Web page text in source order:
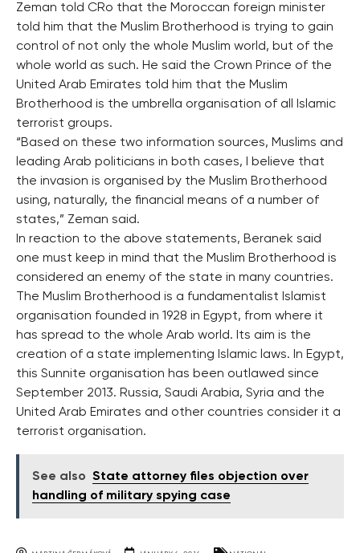
Zeman told CRo that the Moroccan foreign minister
told him that the Muslim Brotherhood is trying to gain
control of not only the whole Muslim world, but of the
whole world as such. He said the Crown Prince of the
United Arab Emirates told him that the Muslim
Brotherhood is the umbrella organisation of all Islamic
terrorist groups.
“Based on these two information sources, Muslims and
leading Arab politicians in both cases, I believe that
the invasion is organised by the Muslim Brotherhood
using, naturally, the financial means of a number of
states,” Zeman said.
In reaction to the above statements, Beranek said
one must keep in mind that the Muslim Brotherhood is
considered an enemy of the state in many countries.
The Muslim Brotherhood is a fundamentalist Islamist
organisation founded in 1928 in Egypt, from where it
has spread to the whole Arab world. Its aim is the
creation of a state implementing Islamic laws. In Egypt,
this Sunnite organisation has been outlawed since
September 2013. Russia, Saudi Arabia, Syria and the
United Arab Emirates and other countries consider it a
terrorist organisation.
See also State attorney files objection over
handling of military spying case